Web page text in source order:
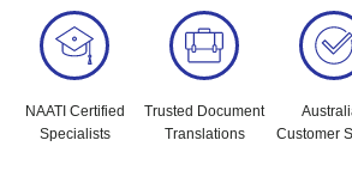
NAATI Certified
Specialists
Trusted Document
Translations
Customer